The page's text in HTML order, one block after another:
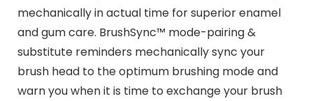
mechanically in actual time for superior enamel
and gum care. BrushSync™ mode-pairing &
substitute reminders mechanically sync your
brush head to the optimum brushing mode and
warn you when it is time to exchange your brush